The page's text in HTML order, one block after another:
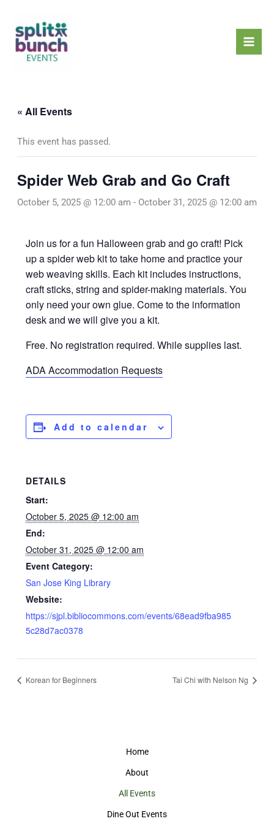
content
« All Events
This event has passed.
Spider Web Grab and Go Craft
October 5, 2025 @ 12:00 am - October 31, 2025 @ 12:00 am
Join us for a fun Halloween grab and go craft! Pick
up a spider web kit to take home and practice your
web weaving skills. Each kit includes instructions,
craft sticks, string and spider-making materials. You
only need your own glue. Come to the information
desk and we will give you a kit.
Free. No registration required. While supplies last.
ADA Accommodation Requests
Add to calendar
DETAILS
Start:
October 5, 2025 @ 12:00 am
End:
October 31, 2025 @ 12:00 am
Event Category:
San Jose King Library
Website:
https://sjpl.bibliocommons.com/events/68ead9fba985
5c28d7ac0378
Korean for Beginners Tai Chi with Nelson Ng
Home
About
All Events
Dine Out Events